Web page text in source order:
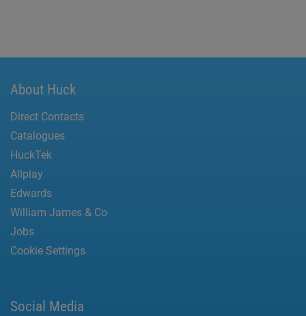
About Huck
Direct Contacts
Catalogues
HuckTek
Allplay
Edwards
William James & Co
Jobs
Cookie Settings
Social Media